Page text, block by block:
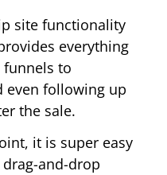
site functionality
everything
to
even following up
the sale.
it is super easy
and-drop